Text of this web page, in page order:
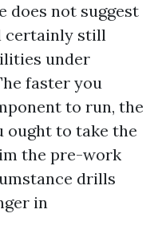
does not suggest
certainly still
under
faster you
to run, the
ought to take the
the pre-work
drills
in